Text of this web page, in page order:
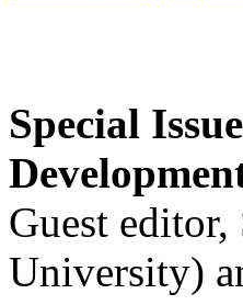
Special
Guest
University)